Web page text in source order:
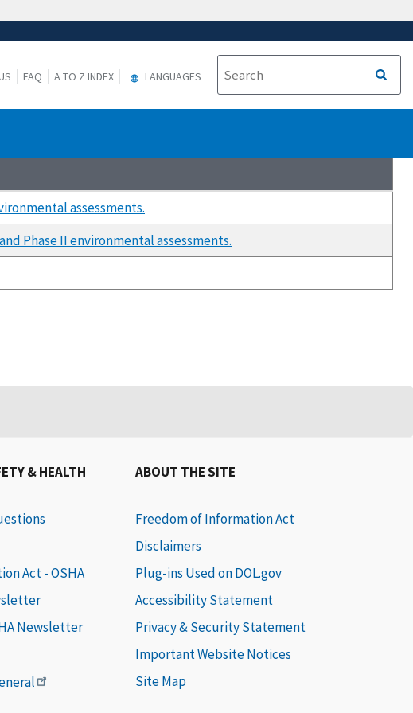
FAQ A TO Z INDEX LANGUAGES
assessments.
Phase II environmental assessments.
& HEALTH
Act - OSHA
Newsletter
ABOUT THE SITE
Freedom of Information Act
Disclaimers
Plug-ins Used on DOL.gov
Accessibility Statement
Privacy & Security Statement
Important Website Notices
Site Map